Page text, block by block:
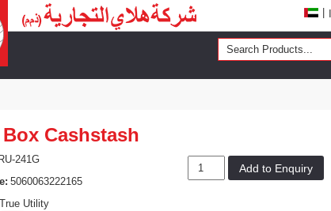
Cashstash
Add to Enquiry
241G
5060063222165
True Utility